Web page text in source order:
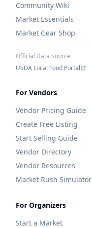
Community Wiki
Market Essentials
Market Gear Shop
Official Data Source
USDA Local Food Portal
For Vendors
Vendor Pricing Guide
Create Free Listing
Start Selling Guide
Vendor Directory
Vendor Resources
Market Rush Simulator
For Organizers
Start a Market